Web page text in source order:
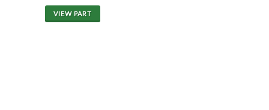
VIEW PART